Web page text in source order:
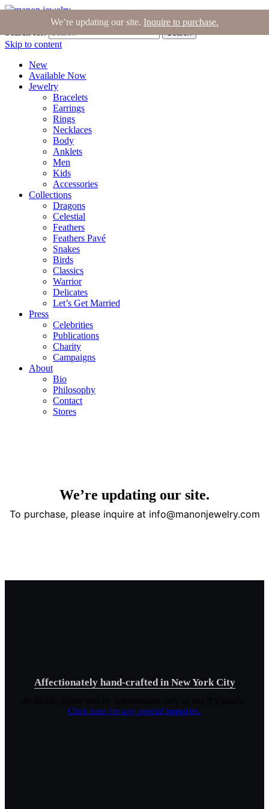
Join the Tribe | Blog | Login |Bag (0)
Search
Skip to content
New
Available Now
Jewelry
Bracelets
Earrings
Rings
Necklaces
Body
Anklets
Men
Kids
Accessories
Collections
Dragons
Celestial
Feathers
Feathers Pavé
Snakes
Birds
Classics
Warrior
Delicates
Let’s Get Married
Press
Celebrities
Publications
Charity
Campaigns
About
Bio
Philosophy
Contact
Stores
Affectionately hand-crafted in New York City
Click here for any special inquiries.
We’re updating our site. Inquire to purchase.